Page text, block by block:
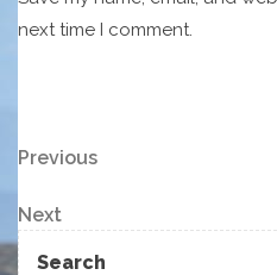
next time I comment.
Post
navigation
Previous
Previous
Next
Post
Next
Search